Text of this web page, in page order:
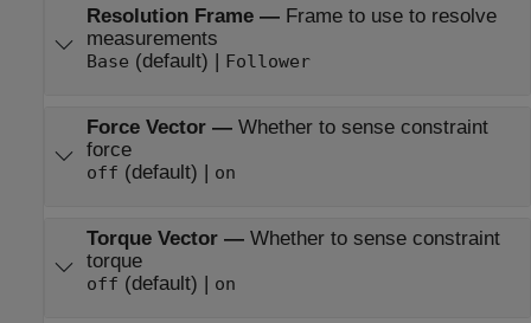
Resolution Frame— Frame to use to resolve
measurements
Base (default) | Follower
Force Vector— Whether to sense constraint
force
off (default) | on
Torque Vector— Whether to sense constraint
torque
off (default) | on